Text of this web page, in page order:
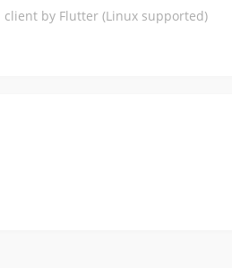
client by Flutter (Linux supported)